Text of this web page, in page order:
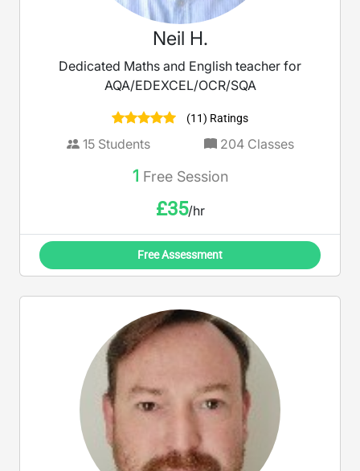
Neil H.
Dedicated Maths and English teacher for
AQA/EDEXCEL/OCR/SQA
(11) Ratings
15Students 204Classes
1 Free Session
£35/hr
Free Assessment